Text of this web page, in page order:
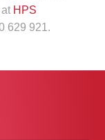
HPS
629 921.